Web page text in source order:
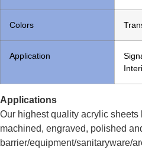
Colors
Application
Applications
Our highest quality acrylic
machined, engraved, polished
barrier/equipment/sanitaryware/